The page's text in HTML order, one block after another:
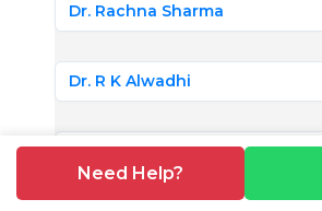
Need Help?
Dr. Rachna Sharma
Dr. R K Alwadhi
Dr. Swati Bhardwaj